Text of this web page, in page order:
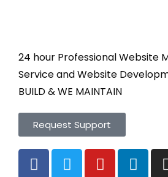
24 hour Professional Website
Service and Website
BUILD & WE MAINTAIN
Request Support